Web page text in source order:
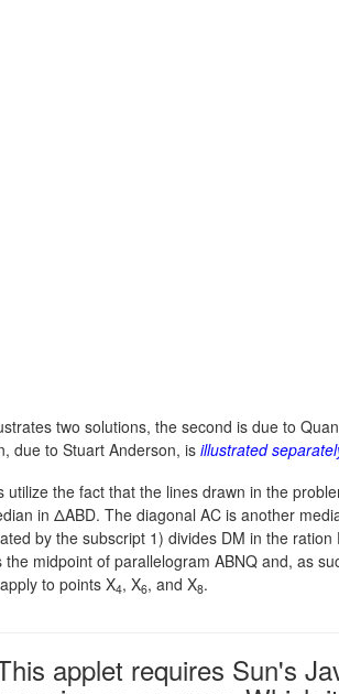
two solutions, the second is due to
due to Stuart Anderson, is illustrated
utilize the fact that the lines drawn in the
in ΔABD. The diagonal AC is another
by the subscript 1) divides DM in the ration
the midpoint of parallelogram ABNQ and, as
to points X4, X6, and X8.
applet requires Sun's